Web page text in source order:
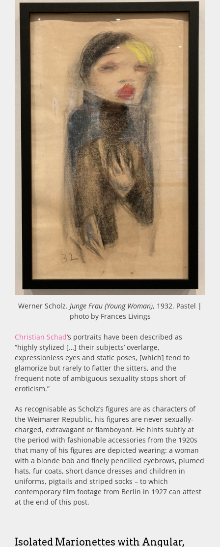
Werner Scholz. Junge Frau (Young Woman), 1932. Pastel |
photo by Frances Livings
Christian Schad‘s portraits have been described as
“highly stylized […] their subjects’ overlarge,
expressionless eyes and static poses, [which] tend to
glamorize but rarely to flatter the sitters, and the
frequent note of ambiguous sexuality stops short of
eroticism.”
As recognisable as Scholz’s figures are as characters of
the Weimarer Republic, his figures are never sexually-
charged, extravagant or flamboyant. He hints subtly at
the period with fashionable accessories from the 1920s
that many of his figures are depicted wearing: a woman
with a blonde bob and finely pencilled eyebrows, plumed
hats, fur coats, short dance dresses and children in
uniforms, pigtails and striped socks – to which
contemporary film footage from Berlin in 1927 can attest
at the end of this post.
Isolated Marionettes with Angular,